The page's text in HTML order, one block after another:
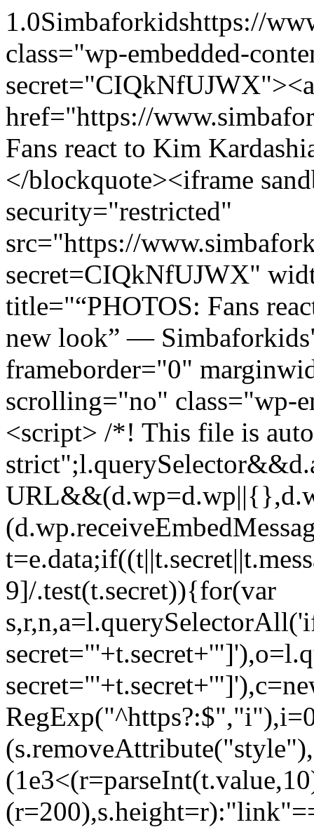
1.0Simbaforkidshttps://
class="wp-embedded-
secret="CIQkNfUJWX"><a
href="https://
Fans react to Kim
</blockquote><iframe
security="restricted"
src="https://
secret=CIQkNfUJWX"
title="“PHOTOS: Fans
new look” —
frameborder="0"
scrolling="no" class="wp-
<script> /*! This file is
9]/.test(t.secret)){for(var